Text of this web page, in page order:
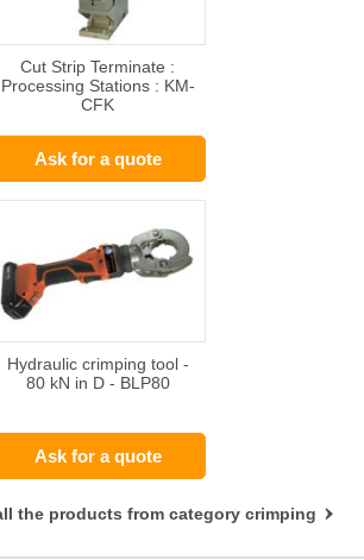
Cut Strip Terminate :
Processing Stations : KM-
CFK
Ask for a quote
Hydraulic crimping tool -
80 kN in D - BLP80
Ask for a quote
the products from category crimping